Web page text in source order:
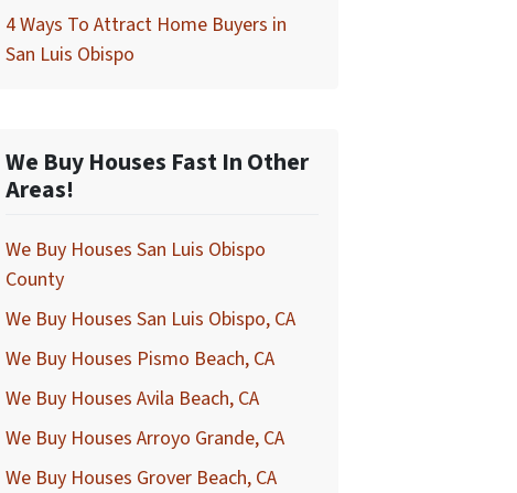
4 Ways To Attract Home Buyers in
San Luis Obispo
We Buy Houses Fast In Other
Areas!
We Buy Houses San Luis Obispo
County
We Buy Houses San Luis Obispo, CA
We Buy Houses Pismo Beach, CA
We Buy Houses Avila Beach, CA
We Buy Houses Arroyo Grande, CA
We Buy Houses Grover Beach, CA